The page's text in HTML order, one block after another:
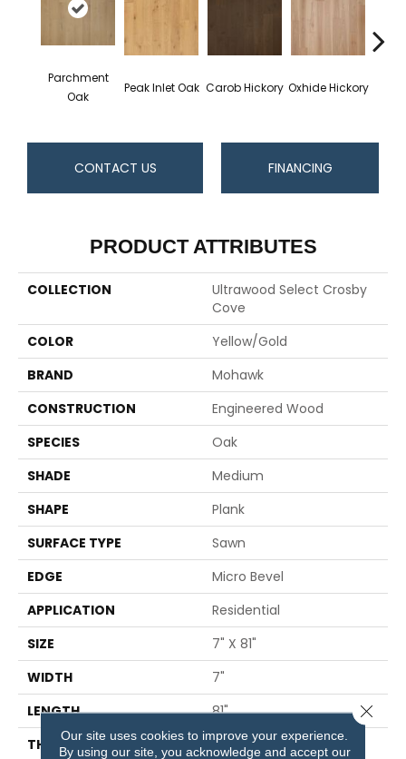
Parchment
Oak
Peak Inlet Oak Carob Hickory Oxhide Hickory
CONTACT US FINANCING
PRODUCT ATTRIBUTES
COLLECTION
Ultrawood Select Crosby
Cove
COLOR
Yellow/Gold
BRAND
Mohawk
CONSTRUCTION
Engineered Wood
SPECIES
Oak
SHADE
Medium
SHAPE
Plank
SURFACE TYPE
Sawn
EDGE
Micro Bevel
APPLICATION
Residential
SIZE
7" X 81"
WIDTH
7"
LENGTH
81"
THICKNESS
3/8"
Our site uses cookies to improve your experience.
By using our site, you acknowledge and accept our
Close